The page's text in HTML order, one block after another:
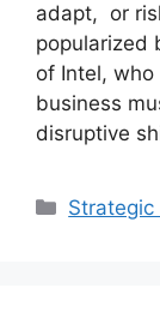
adapt, or
popularized
of Intel,
business
disruptive
Strategic